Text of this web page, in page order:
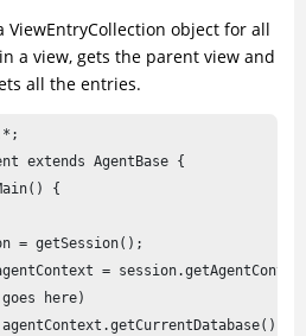
ViewEntryCollection object for all
a view, gets the parent view and
all the entries.
extends AgentBase {
{
= getSession();
=
here)